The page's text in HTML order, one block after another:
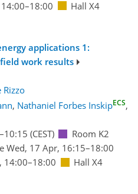
Hall X4
applications 1:
work results
Rizzo
, Nathaniel Forbes InskipECS,
–10:15 (CEST)
Room K2
Wed, 17 Apr, 16:15–18:00
14:00–18:00 Hall X4